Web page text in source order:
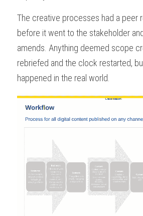
The creative processes had a peer
before it went to the stakeholder
amends. Anything deemed scope
rebriefed and the clock restarted,
happened in the real world.